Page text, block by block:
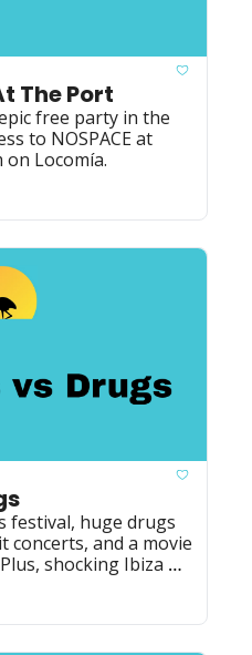
The Port
free party in the
to NOSPACE at
on Locomía.
festival, huge drugs
concerts, and a movie
shocking Ibiza